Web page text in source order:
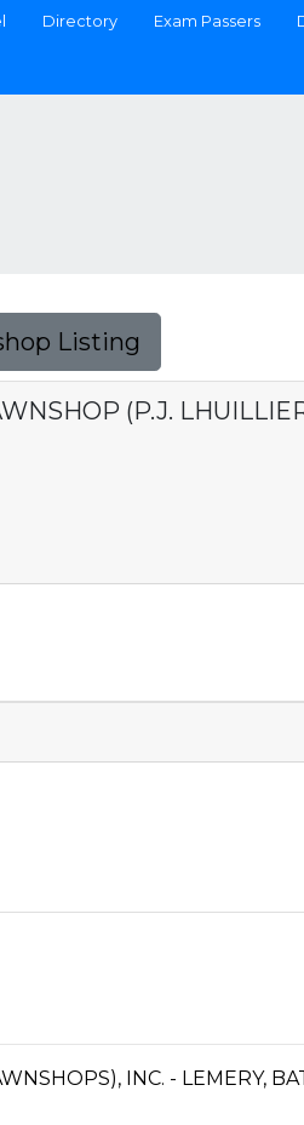
Directory Exam Passers
Listing
(P.J.
INC. - LEMERY,